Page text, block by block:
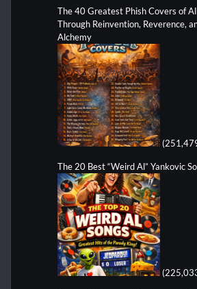
The 40 Greatest Phish Covers of
Through Reinvention, Reverence,
Alchemy
The 20 Best “Weird Al” Yankovic